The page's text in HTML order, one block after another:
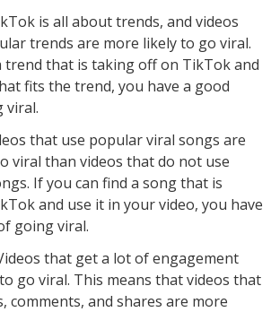
is all about trends, and videos
trends are more likely to go viral.
trend that is taking off on TikTok and
fits the trend, you have a good
viral.
that use popular viral songs are
viral than videos that do not use
If you can find a song that is
and use it in your video, you have
going viral.
that get a lot of engagement
go viral. This means that videos that
comments, and shares are more